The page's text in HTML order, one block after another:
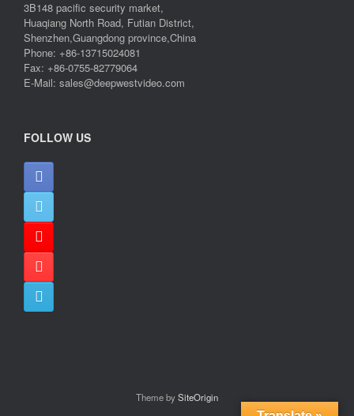
3B148 pacific security market,
Huaqiang North Road, Futian District,
Shenzhen,Guangdong province,China
Phone: +86-13715024081
Fax: +86-0755-82779064
E-Mail: sales@deepwestvideo.com
FOLLOW US
Theme bySiteOrigin